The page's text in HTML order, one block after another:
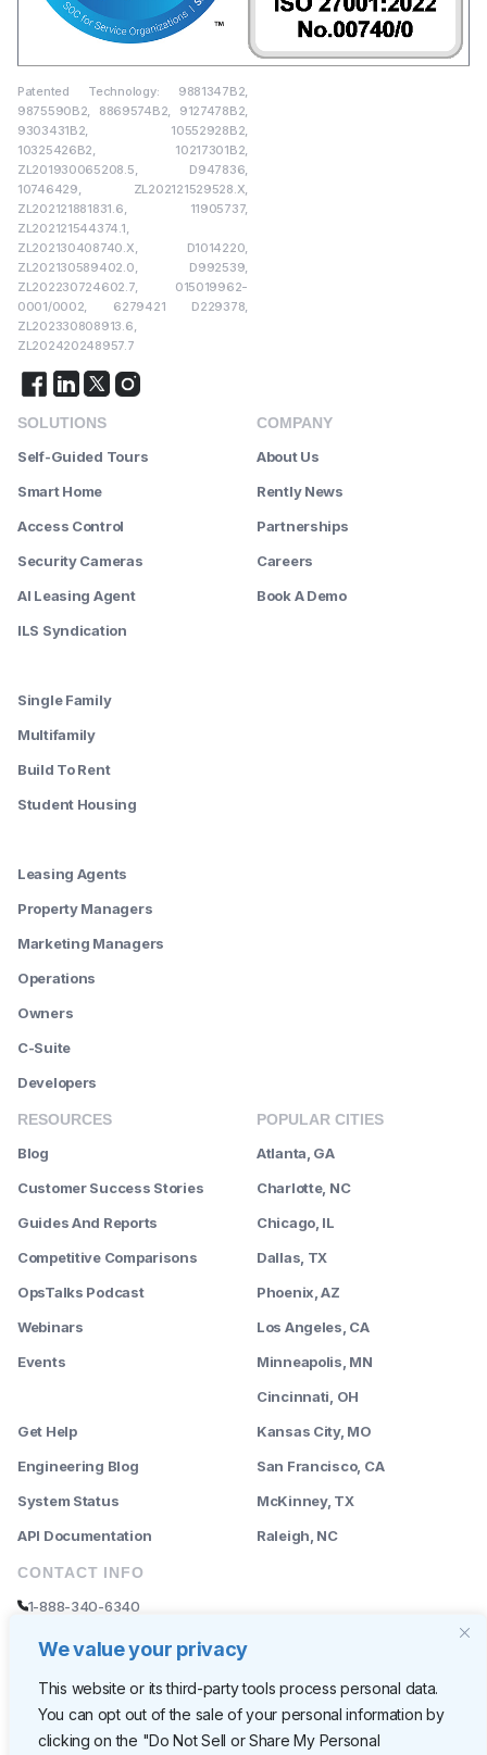
We value your privacy
This website or its third-party tools process personal data.
You can opt out of the sale of your personal information by
clicking on the "Do Not Sell or Share My Personal
Patented Technology: 9881347B2,
9875590B2, 8869574B2, 9127478B2,
9303431B2, 10552928B2,
10325426B2, 10217301B2,
ZL201930065208.5, D947836,
10746429, ZL202121529528.X,
ZL202121881831.6, 11905737,
ZL202121544374.1,
ZL202130408740.X, D1014220,
ZL202130589402.0, D992539,
ZL202230724602.7, 015019962-
0001/0002, 6279421 D229378,
ZL202330808913.6,
ZL202420248957.7
SOLUTIONS
Self-Guided Tours
Smart Home
Access Control
Security Cameras
AI Leasing Agent
ILS Syndication
Single Family
Multifamily
Build To Rent
Student Housing
Leasing Agents
Property Managers
Marketing Managers
Operations
Owners
C-Suite
Developers
COMPANY
About Us
Rently News
Partnerships
Careers
Book A Demo
RESOURCES
Blog
Customer Success Stories
Guides And Reports
Competitive Comparisons
OpsTalks Podcast
Webinars
Events
Get Help
Engineering Blog
System Status
API Documentation
POPULAR CITIES
Atlanta, GA
Charlotte, NC
Chicago, IL
Dallas, TX
Phoenix, AZ
Los Angeles, CA
Minneapolis, MN
Cincinnati, OH
Kansas City, MO
San Francisco, CA
McKinney, TX
Raleigh, NC
CONTACT INFO
1-888-340-6340
sales@rently.com
support@rently.com
CORPORATE HQ